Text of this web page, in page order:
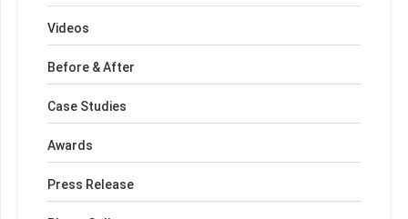
Videos
Before & After
Case Studies
Awards
Press Release